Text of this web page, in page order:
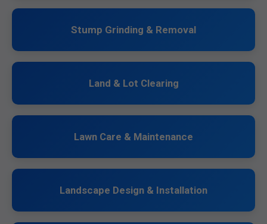
Stump Grinding & Removal
Land & Lot Clearing
Lawn Care & Maintenance
Landscape Design & Installation